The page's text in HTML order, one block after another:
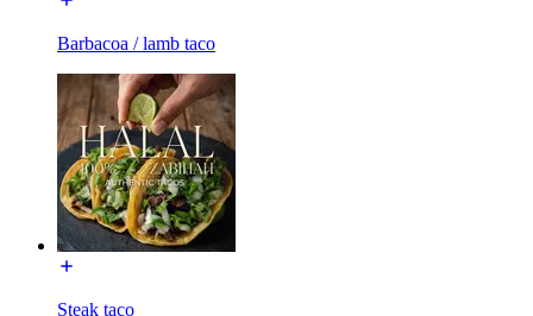
Barbacoa / lamb taco
Steak taco